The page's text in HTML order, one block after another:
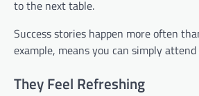
to the next table.
Success stories happen more often
example, means you can simply attend
They Feel Refreshing